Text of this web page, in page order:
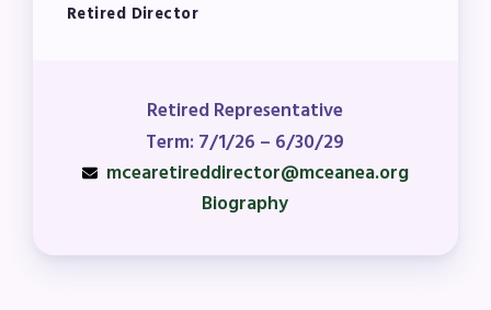
Retired Director
Retired Representative
Term: 7/1/26 – 6/30/29
mcearetireddirector@mceanea.org
Biography